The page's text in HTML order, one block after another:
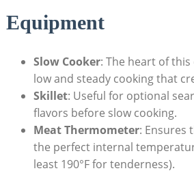
Equipment
Slow Cooker: The heart of
low and steady cooking that
Skillet: Useful for optional
flavors before slow cooking.
Meat Thermometer: Ensures
the perfect internal
least 190°F for tenderness).